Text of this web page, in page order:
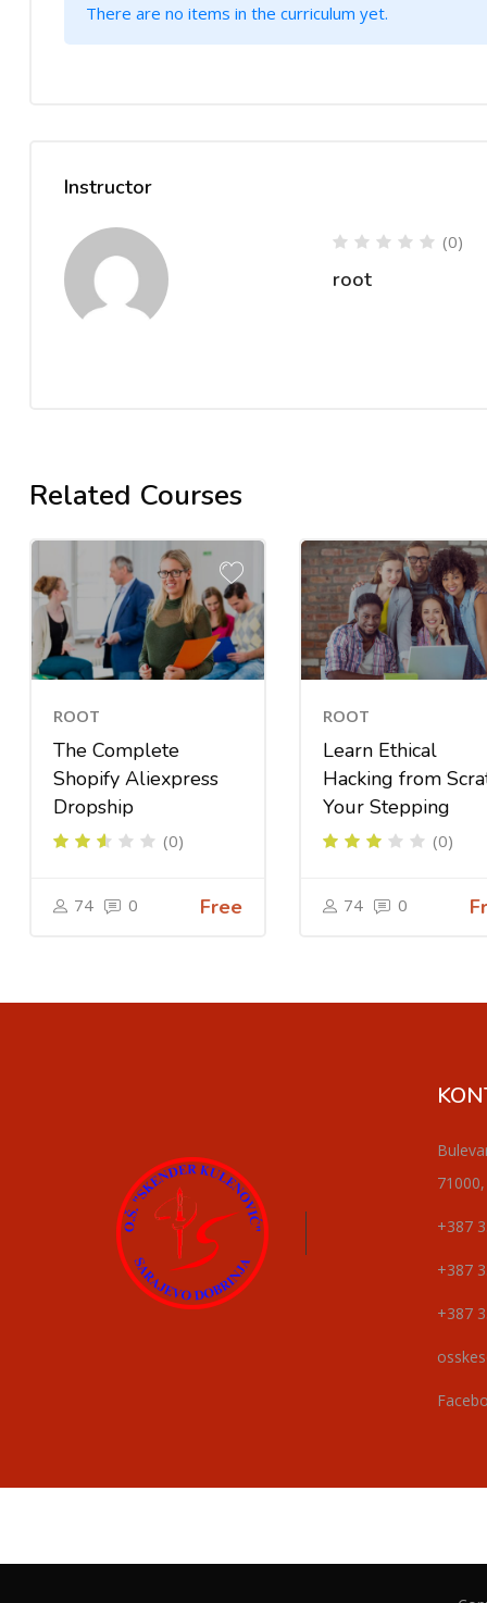
There are no items in the curriculum yet.
Instructor
(0)
root
Related Courses
ROOT
The Complete
Shopify Aliexpress
Dropship
(0)
74 0 Free
ROOT
Learn Ethical
Hacking from
Your Stepping
(0)
74 0
+387
+387
+387